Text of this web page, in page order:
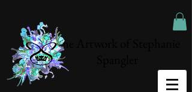
The Artwork of Stephanie